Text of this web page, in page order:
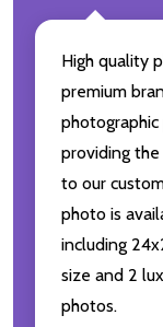
High quality
premium
photographic
providing
to our
photo is
including
size and 2
photos.